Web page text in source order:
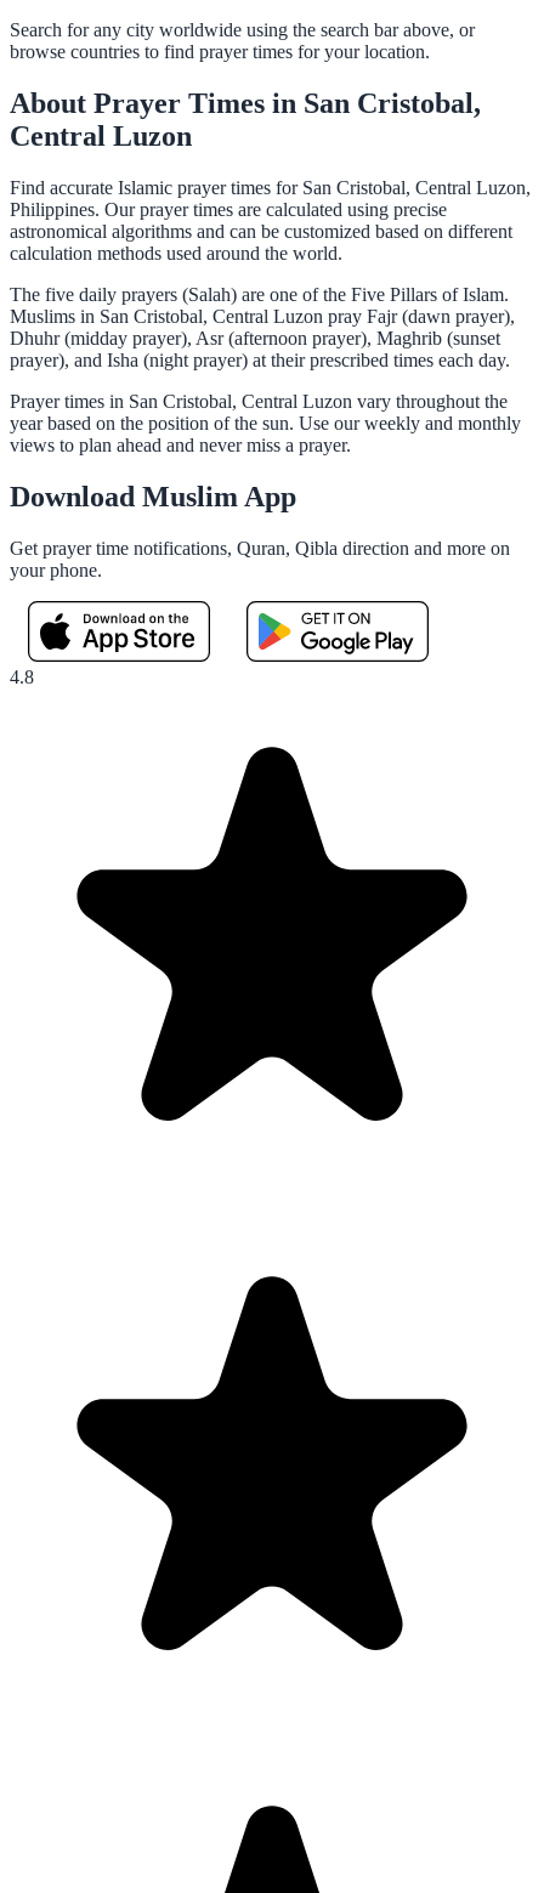
Search for any city worldwide using the search bar above, or
browse countries to find prayer times for your location.
About Prayer Times in San Cristobal,
Central Luzon
Find accurate Islamic prayer times for San Cristobal, Central Luzon,
Philippines. Our prayer times are calculated using precise
astronomical algorithms and can be customized based on different
calculation methods used around the world.
The five daily prayers (Salah) are one of the Five Pillars of Islam.
Muslims in San Cristobal, Central Luzon pray Fajr (dawn prayer),
Dhuhr (midday prayer), Asr (afternoon prayer), Maghrib (sunset
prayer), and Isha (night prayer) at their prescribed times each day.
Prayer times in San Cristobal, Central Luzon vary throughout the
year based on the position of the sun. Use our weekly and monthly
views to plan ahead and never miss a prayer.
Download Muslim App
Get prayer time notifications, Quran, Qibla direction and more on
your phone.
4.8